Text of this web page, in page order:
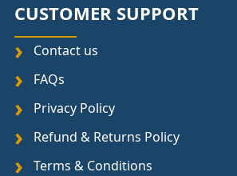
CUSTOMER SUPPORT
Contact us
FAQs
Privacy Policy
Refund & Returns Policy
Terms & Conditions